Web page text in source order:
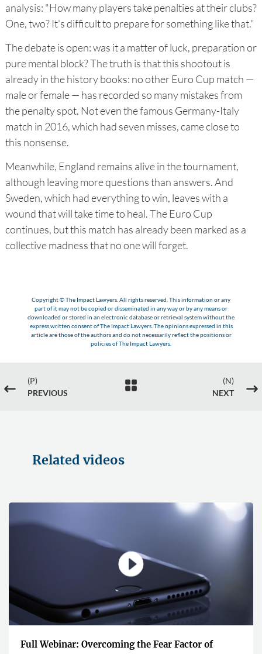
analysis: "How many players take penalties at their clubs?
One, two? It's difficult to prepare for something like that."
The debate is open: was it a matter of luck, preparation or
pure mental block? The truth is that this shootout is
already in the history books: no other Euro Cup match —
male or female — has recorded so many mistakes from
the penalty spot. Not even the famous Germany-Italy
match in 2016, which had seven misses, came close to
this nonsense.
Meanwhile, England remains alive in the tournament,
although leaving more questions than answers. And
Sweden, which had everything to win, leaves with a
wound that will take time to heal. The Euro Cup
continues, but this match has already been marked as a
collective madness that no one will forget.
Copyright © The Impact Lawyers. All rights reserved. This information or any
part of it may not be copied or disseminated in any way or by any means or
downloaded or stored in an electronic database or retrieval system without the
express written consent of The Impact Lawyers. The opinions expressed in this
article are those of the authors and do not necessarily reflect the positions or
policies of The Impact Lawyers.
#
(P)
PREVIOUS

(N)
NEXT
$
Related videos
Full Webinar: Overcoming the Fear Factor of